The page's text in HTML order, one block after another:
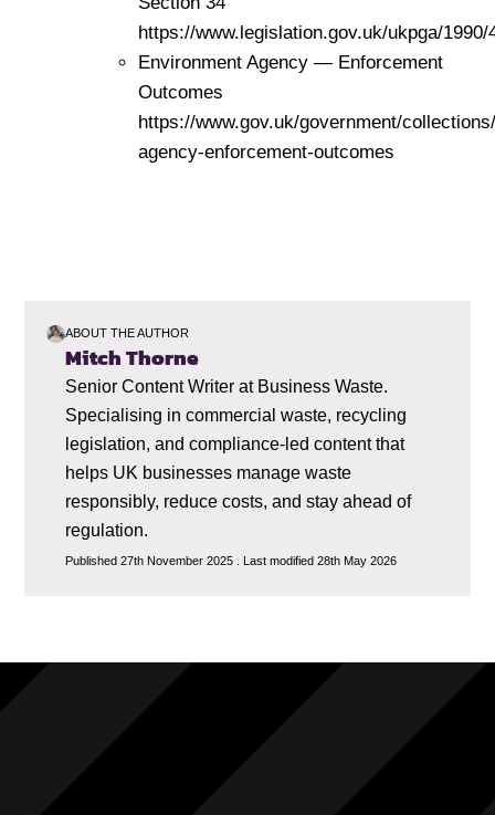
https://www.legislation.gov.uk/ukpga/1990/
Environment Agency — Enforcement
Outcomes
https://www.gov.uk/government/
agency-enforcement-outcomes
ABOUT THE AUTHOR
Mitch Thorne
Senior Content Writer at Business Waste.
Specialising in commercial waste, recycling
legislation, and compliance-led content that
helps UK businesses manage waste
responsibly, reduce costs, and stay ahead of
regulation.
Published 27th November 2025 . Last modified 28th May 2026